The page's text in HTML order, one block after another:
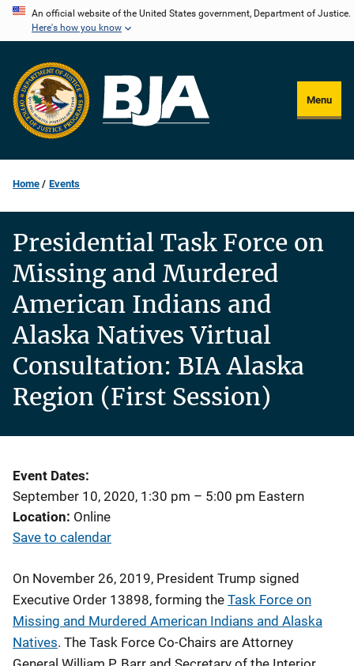
Skip
content
An official website of the United States government, Department of Justice.
Here's how you know
Menu
Home Events
Presidential Task Force on
Missing and Murdered
American Indians and
Alaska Natives Virtual
Consultation: BIA Alaska
Region (First Session)
Event Dates
September 10, 2020, 1:30 pm – 5:00 pm Eastern
Location Online
Save to calendar
On November 26, 2019, President Trump signed
Executive Order 13898, forming the Task Force on
Missing and Murdered American Indians and Alaska
Natives. The Task Force Co-Chairs are Attorney